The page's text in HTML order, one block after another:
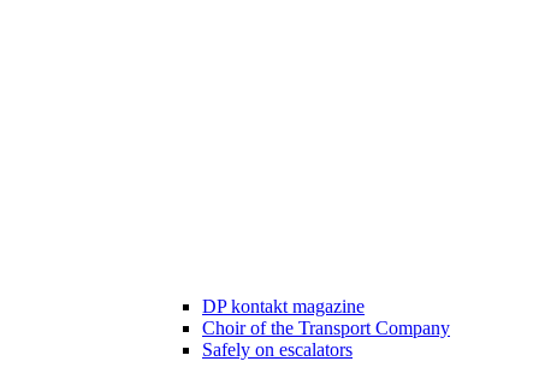
DP kontakt magazine
Choir of the Transport Company
Safely on escalators